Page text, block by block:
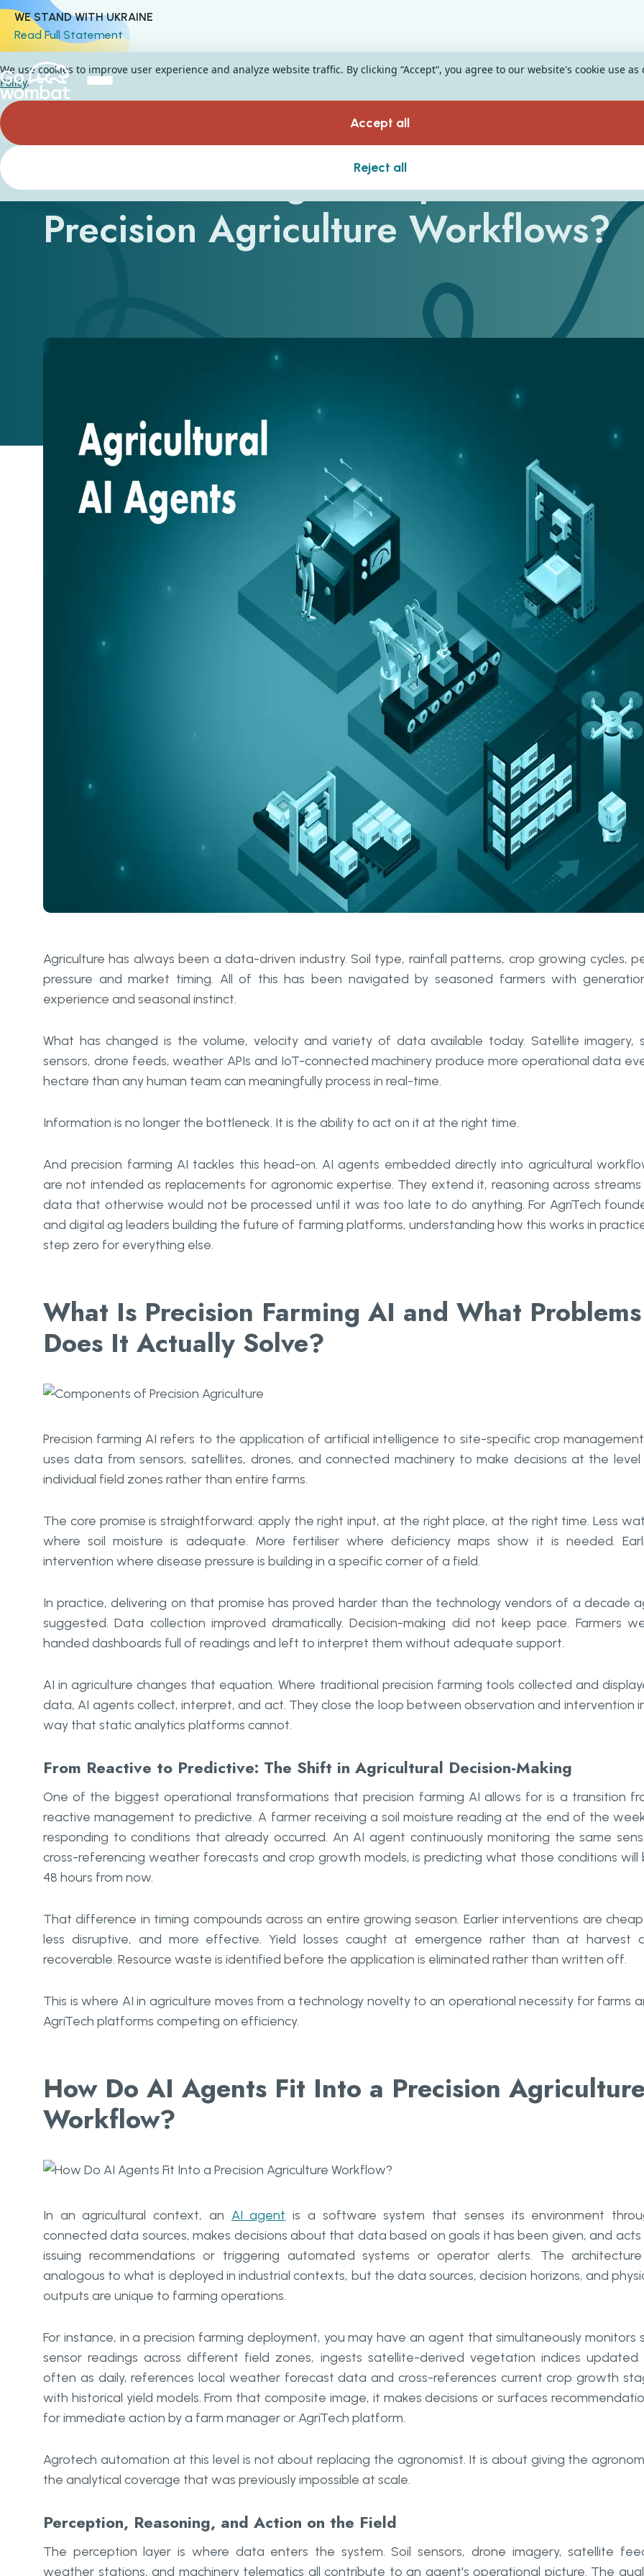
WE STAND WITH UKRAINE
Read Full Statement
How Can AI Agents Optimise
Precision Agriculture Workflows?
Agriculture has always been a data-driven industry. Soil type, rainfall patterns, crop growing cycles,
pressure and market timing. All of this has been navigated by seasoned farmers with
experience and seasonal instinct.
What has changed is the volume, velocity and variety of data available today. Satellite imagery,
sensors, drone feeds, weather APIs and IoT-connected machinery produce more operational data
hectare than any human team can meaningfully process in real-time.
Information is no longer the bottleneck. It is the ability to act on it at the right time.
And precision farming AI tackles this head-on. AI agents embedded directly into agricultural
are not intended as replacements for agronomic expertise. They extend it, reasoning across
data that otherwise would not be processed until it was too late to do anything. For AgriTech
and digital ag leaders building the future of farming platforms, understanding how this works in
step zero for everything else.
What Is Precision Farming AI and What Problems
Does It Actually Solve?
Precision farming AI refers to the application of artificial intelligence to site-specific crop
uses data from sensors, satellites, drones, and connected machinery to make decisions at the
individual field zones rather than entire farms.
The core promise is straightforward: apply the right input, at the right place, at the right time. Less
where soil moisture is adequate. More fertiliser where deficiency maps show it is needed.
intervention where disease pressure is building in a specific corner of a field.
In practice, delivering on that promise has proved harder than the technology vendors of a decade
suggested. Data collection improved dramatically. Decision-making did not keep pace. Farmers
handed dashboards full of readings and left to interpret them without adequate support.
AI in agriculture changes that equation. Where traditional precision farming tools collected and
data, AI agents collect, interpret, and act. They close the loop between observation and intervention
way that static analytics platforms cannot.
From Reactive to Predictive: The Shift in Agricultural Decision-Making
One of the biggest operational transformations that precision farming AI allows for is a transition
reactive management to predictive. A farmer receiving a soil moisture reading at the end of the
responding to conditions that already occurred. An AI agent continuously monitoring the same
cross-referencing weather forecasts and crop growth models, is predicting what those conditions will
48 hours from now.
That difference in timing compounds across an entire growing season. Earlier interventions are
less disruptive, and more effective. Yield losses caught at emergence rather than at harvest
recoverable. Resource waste is identified before the application is eliminated rather than written off.
This is where AI in agriculture moves from a technology novelty to an operational necessity for farms
AgriTech platforms competing on efficiency.
How Do AI Agents Fit Into a Precision Agriculture
Workflow?
In an agricultural context, an AI agent is a software system that senses its environment
connected data sources, makes decisions about that data based on goals it has been given, and acts
issuing recommendations or triggering automated systems or operator alerts. The
analogous to what is deployed in industrial contexts, but the data sources, decision horizons, and
outputs are unique to farming operations.
For instance, in a precision farming deployment, you may have an agent that simultaneously monitors
sensor readings across different field zones, ingests satellite-derived vegetation indices updated
often as daily, references local weather forecast data and cross-references current crop growth
with historical yield models. From that composite image, it makes decisions or surfaces
for immediate action by a farm manager or AgriTech platform.
Agrotech automation at this level is not about replacing the agronomist. It is about giving the
the analytical coverage that was previously impossible at scale.
Perception, Reasoning, and Action on the Field
The perception layer is where data enters the system. Soil sensors, drone imagery, satellite
weather stations, and machinery telematics all contribute to an agent's operational picture. The
We use cookies to improve user experience and analyze website traffic. By clicking “Accept“, you agree to our website's cookie use
Policy.
Accept all
Reject all